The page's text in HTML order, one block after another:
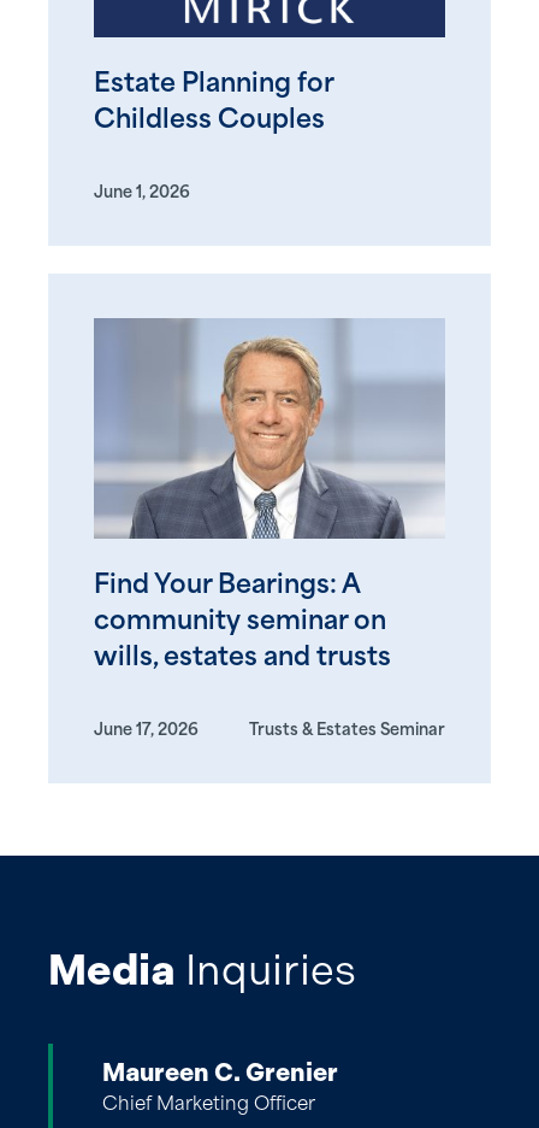
Estate Planning for
Childless Couples
June 1, 2026
Find Your Bearings: A
community seminar on
wills, estates and trusts
June 17, 2026 Trusts & Estates Seminar
Media Inquiries
Maureen C. Grenier
Chief Marketing Officer